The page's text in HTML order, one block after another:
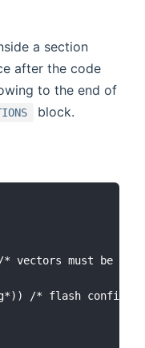
a section
after the code
to the end of
block.
vectors must be
/* flash